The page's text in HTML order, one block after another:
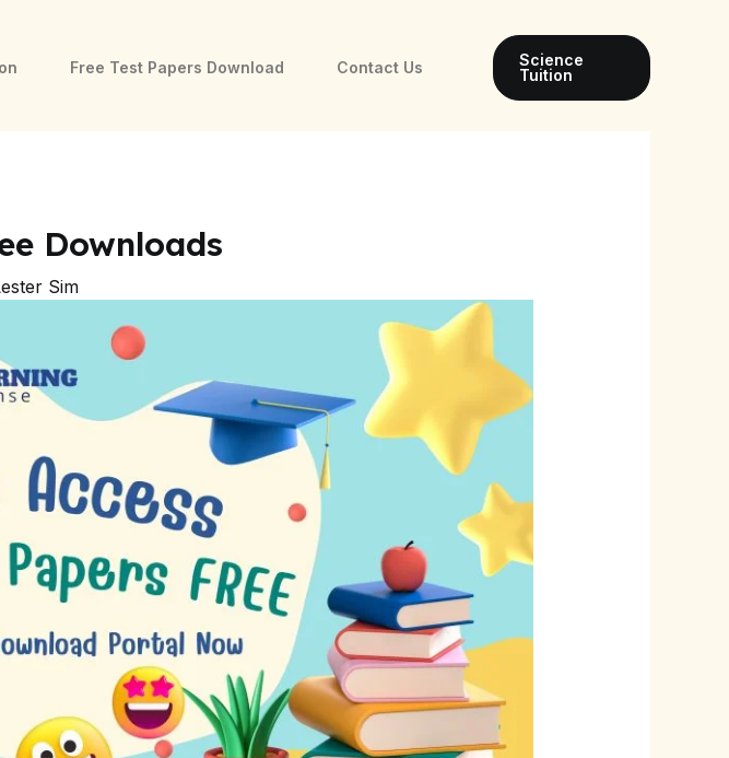
Free Test Papers Download Contact Us
Science
Tuition
Downloads
Sim